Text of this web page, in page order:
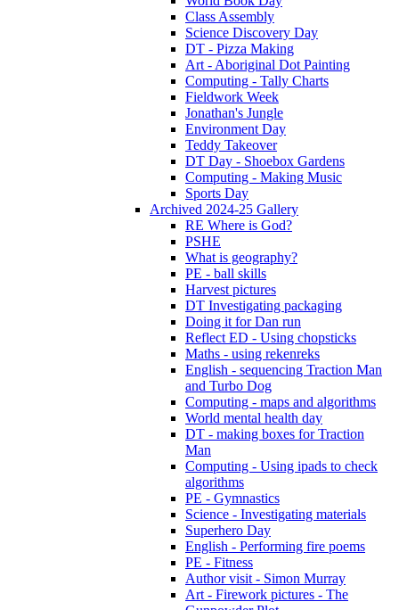
Class Assembly
Science Discovery Day
DT - Pizza Making
Art - Aboriginal Dot Painting
Computing - Tally Charts
Fieldwork Week
Jonathan's Jungle
Environment Day
Teddy Takeover
DT Day - Shoebox Gardens
Computing - Making Music
Sports Day
Archived 2024-25 Gallery
RE Where is God?
PSHE
What is geography?
PE - ball skills
Harvest pictures
DT Investigating packaging
Doing it for Dan run
Reflect ED - Using chopsticks
Maths - using rekenreks
English - sequencing Traction Man
and Turbo Dog
Computing - maps and algorithms
World mental health day
DT - making boxes for Traction
Man
Computing - Using ipads to check
algorithms
PE - Gymnastics
Science - Investigating materials
Superhero Day
English - Performing fire poems
PE - Fitness
Author visit - Simon Murray
Art - Firework pictures - The